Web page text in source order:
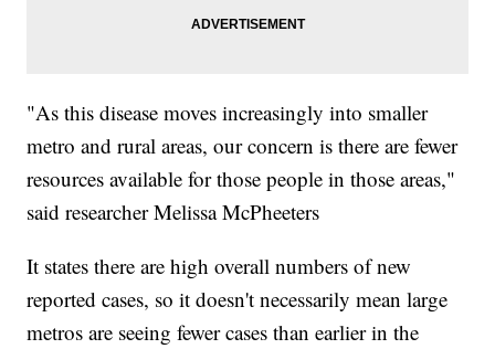
"As this disease moves increasingly into smaller
metro and rural areas, our concern is there are fewer
resources available for those people in those areas,"
said researcher Melissa McPheeters
It states there are high overall numbers of new
reported cases, so it doesn't necessarily mean large
metros are seeing fewer cases than earlier in the